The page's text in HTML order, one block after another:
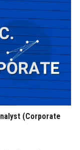
(Corporate